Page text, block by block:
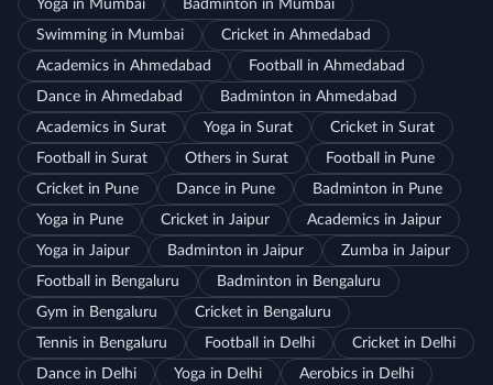
Yoga in Mumbai
Badminton in Mumbai
Swimming in Mumbai
Cricket in Ahmedabad
Academics in Ahmedabad
Football in Ahmedabad
Dance in Ahmedabad
Badminton in Ahmedabad
Academics in Surat
Yoga in Surat
Cricket in Surat
Football in Surat
Others in Surat
Football in Pune
Cricket in Pune
Dance in Pune
Badminton in Pune
Yoga in Pune
Cricket in Jaipur
Academics in Jaipur
Yoga in Jaipur
Badminton in Jaipur
Zumba in Jaipur
Football in Bengaluru
Badminton in Bengaluru
Gym in Bengaluru
Cricket in Bengaluru
Tennis in Bengaluru
Football in Delhi
Cricket in Delhi
Dance in Delhi
Yoga in Delhi Aerobics in Delhi